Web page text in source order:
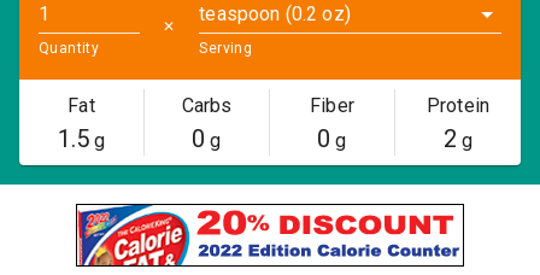
Quantity
✕
teaspoon (0.2 oz)
Serving
Fat
1.5g
Carbs
0 g
Fiber
0 g
Protein
2 g